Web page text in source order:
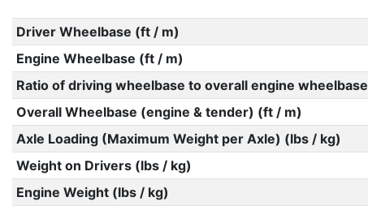
Driver Wheelbase (ft / m)
Engine Wheelbase (ft / m)
Ratio of driving wheelbase to overall engine wheelbase
Overall Wheelbase (engine & tender) (ft / m)
Axle Loading (Maximum Weight per Axle) (lbs / kg)
Weight on Drivers (lbs / kg)
Engine Weight (lbs / kg)